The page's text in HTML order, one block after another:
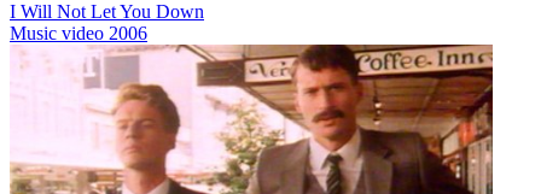
I Will Not Let You Down
Music video 2006